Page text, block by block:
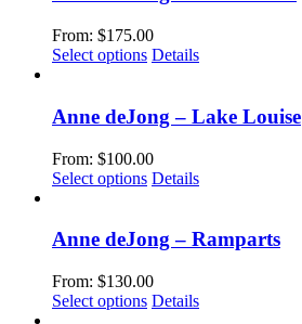
product
page
variants.
The
options
may
chosen
on
product
page
From: $175.00
Select options This
multiple
variants.
The
options
may
chosen
on
product
page
Details
Anne deJong – Lake Louise
From: $100.00
Select options This
multiple
variants.
The
options
may
Details
Anne deJong – Ramparts
From: $130.00
Select options This
Details